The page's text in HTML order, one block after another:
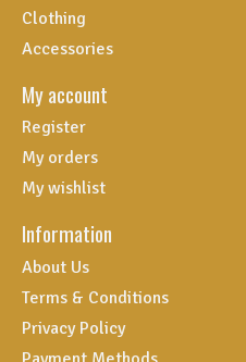
Clothing
Accessories
My account
Register
My orders
My wishlist
Information
About Us
Terms & Conditions
Privacy Policy